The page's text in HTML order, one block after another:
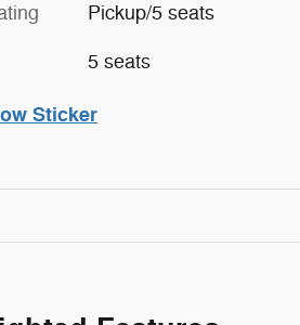
Pickup/5 seats
5 seats
Sticker